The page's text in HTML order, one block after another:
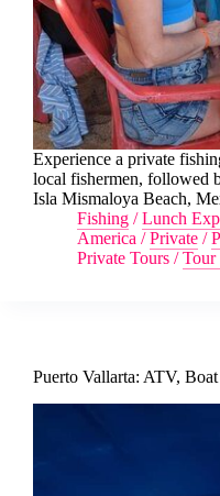
Experience a private
local fishermen, followed
Isla Mismaloya Beach,
Fishing /Lunch
America /Private /
Private Tours /Tour
Puerto Vallarta: ATV,